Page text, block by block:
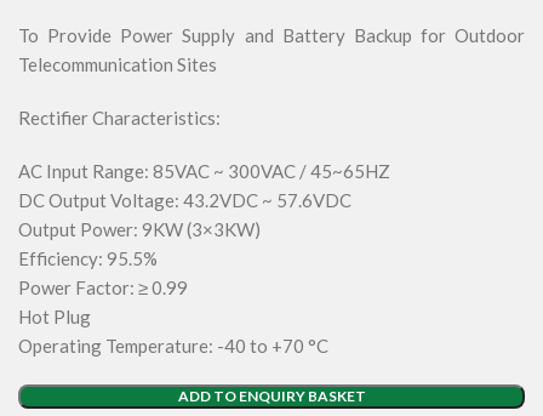
To Provide Power Supply and Battery Backup for Outdoor
Telecommunication Sites
Rectifier Characteristics:
AC Input Range: 85VAC ~ 300VAC / 45~65HZ
DC Output Voltage: 43.2VDC ~ 57.6VDC
Output Power: 9KW (3×3KW)
Efficiency: 95.5%
Power Factor: ≥ 0.99
Hot Plug
Operating Temperature: -40 to +70 °C
ADD TO ENQUIRY BASKET